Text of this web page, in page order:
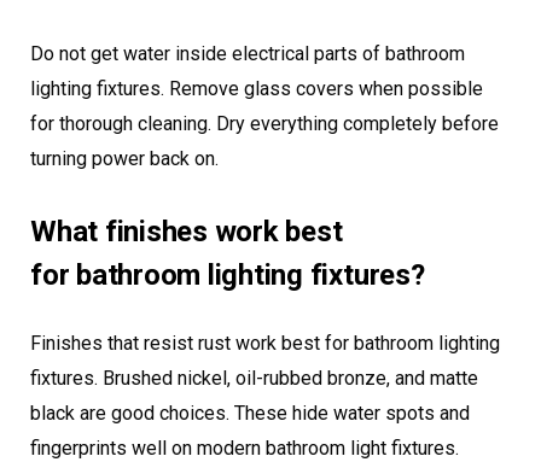
Do not get water inside electrical parts of bathroom
lighting fixtures. Remove glass covers when possible
for thorough cleaning. Dry everything completely before
turning power back on.
What finishes work best
for bathroom lighting fixtures?
Finishes that resist rust work best for bathroom lighting
fixtures. Brushed nickel, oil-rubbed bronze, and matte
black are good choices. These hide water spots and
fingerprints well on modern bathroom light fixtures.